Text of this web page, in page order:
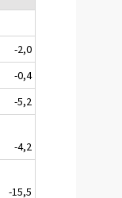
-2,0
-0,4
-5,2
-4,2
-15,5